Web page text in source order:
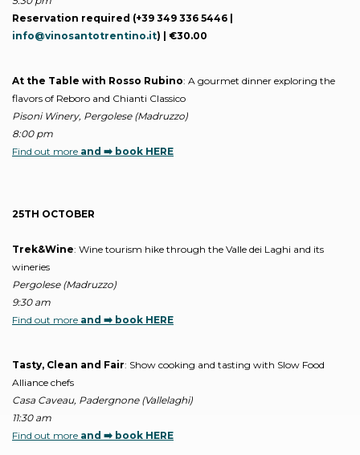
Reservation required (+39 349 336 5446 |
info@vinosantotrentino.it) | €30.00
At the Table with Rosso Rubino: A gourmet dinner exploring the
flavors of Reboro and Chianti Classico
Pisoni Winery, Pergolese (Madruzzo)
8:00 pm
Find out more and ➡️ book HERE
25TH OCTOBER
Trek&Wine: Wine tourism hike through the Valle dei Laghi and its
wineries
Pergolese (Madruzzo)
9:30 am
Find out more and ➡️ book HERE
Tasty, Clean and Fair: Show cooking and tasting with Slow Food
Alliance chefs
Casa Caveau, Padergnone (Vallelaghi)
11:30 am
Find out more and ➡️ book HERE